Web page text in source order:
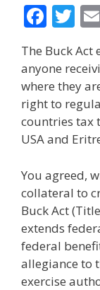
F
ac
e
b
o
o
k
T
w
itt
er
The Buck
anyone
where they
right to
countries tax
USA and
You agreed,
collateral to
Buck Act
extends
federal
allegiance to
exercise